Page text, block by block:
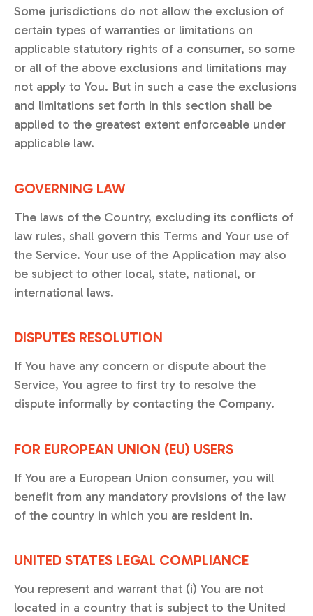
Some jurisdictions do not allow the exclusion of
certain types of warranties or limitations on
applicable statutory rights of a consumer, so some
or all of the above exclusions and limitations may
not apply to You. But in such a case the exclusions
and limitations set forth in this section shall be
applied to the greatest extent enforceable under
applicable law.
GOVERNING LAW
The laws of the Country, excluding its conflicts of
law rules, shall govern this Terms and Your use of
the Service. Your use of the Application may also
be subject to other local, state, national, or
international laws.
DISPUTES RESOLUTION
If You have any concern or dispute about the
Service, You agree to first try to resolve the
dispute informally by contacting the Company.
FOR EUROPEAN UNION (EU) USERS
If You are a European Union consumer, you will
benefit from any mandatory provisions of the law
of the country in which you are resident in.
UNITED STATES LEGAL COMPLIANCE
You represent and warrant that (i) You are not
located in a country that is subject to the United